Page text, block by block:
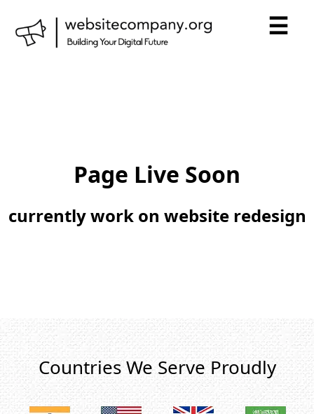
☰
Page Live Soon
currently work on website redesign
Countries We Serve Proudly